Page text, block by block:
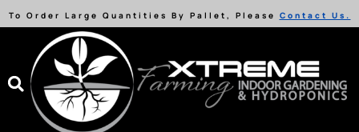
To Order Large Quantities By Pallet, Please Contact Us.